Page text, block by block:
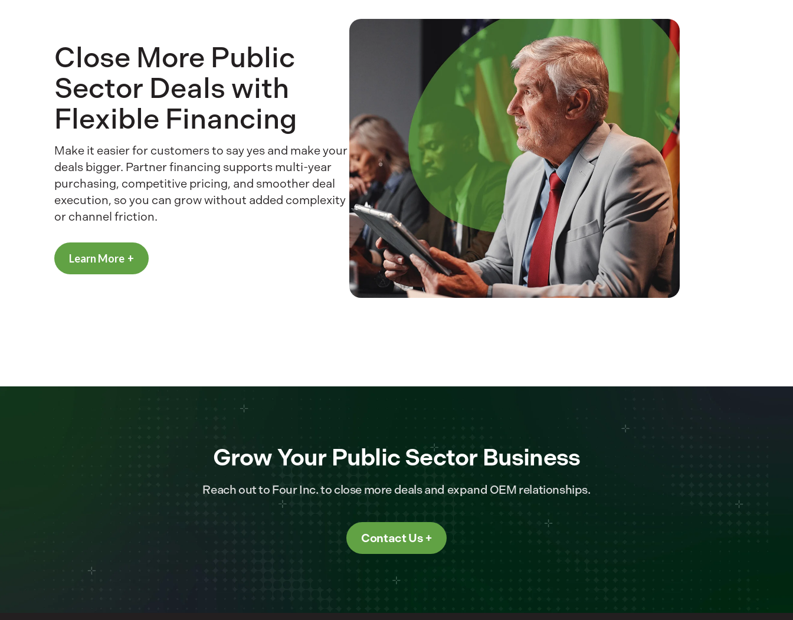
Close More Public
Sector Deals with
Flexible Financing
Make it easier for customers to say yes and make your
deals bigger. Partner financing supports multi-year
purchasing, competitive pricing, and smoother deal
execution, so you can grow without added complexity
or channel friction.
Learn More
Grow Your Public Sector Business
Reach out to Four Inc. to close more deals and expand OEM relationships.
Contact Us